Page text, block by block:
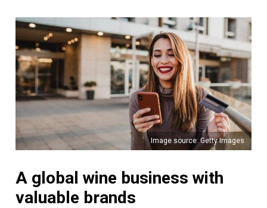
Image source: Getty Images
A global wine business with
valuable brands